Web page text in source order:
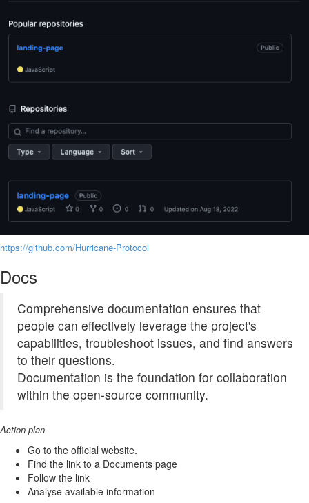
https://github.com/Hurricane-Protocol
Docs
Comprehensive documentation ensures that
people can effectively leverage the project's
capabilities, troubleshoot issues, and find answers
to their questions.
Documentation is the foundation for collaboration
within the open-source community.
Action plan
Go to the official website.
Find the link to a Documents page
Follow the link
Analyse available information